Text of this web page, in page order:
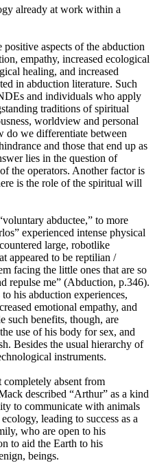
already at work within a
aspects of the abduction
empathy, increased ecological
healing, and increased
in abduction literature. Such
and individuals who apply
traditions of spiritual
worldview and personal
do we differentiate between
and those that end up as
lies in the question of
the operators. Another factor is
is the role of the spiritual will
abductee,” to more
experienced intense physical
large, robotlike
appeared to be reptilian /
facing the little ones that are so
repulse me” (Abduction, p.346).
his abduction experiences,
emotional empathy, and
such benefits, though, are
use of his body for sex, and
Besides the usual hierarchy of
instruments.
completely absent from
described “Arthur” as a kind
to communicate with animals
leading to success as a
who are open to his
to aid the Earth to his
beings.